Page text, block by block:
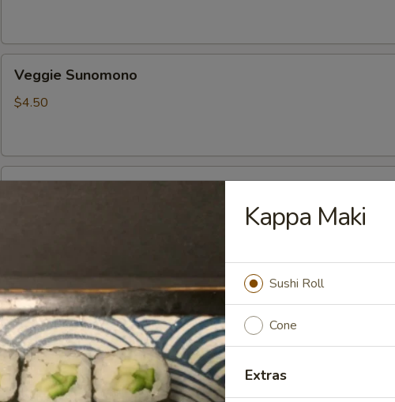
Sunomono
Veggie Sunomono
$4.50
Ebi Sunomono
Tako
Sunomono
Tako Sunomono
$6.75
Kappa Maki
Sushi Roll
Cone
Extras